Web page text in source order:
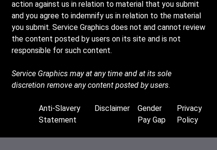
action against us in relation to material that you submit
and you agree to indemnify us in relation to the material
you submit. Service Graphics does not and cannot review
the content posted by users on its site and is not
responsible for such content.
Service Graphics may at any time and at its sole
discretion remove any content posted by users.
Footer
Supplemental
Anti-Slavery
Statement
Disclaimer
Gender
Pay Gap
Privacy
Policy